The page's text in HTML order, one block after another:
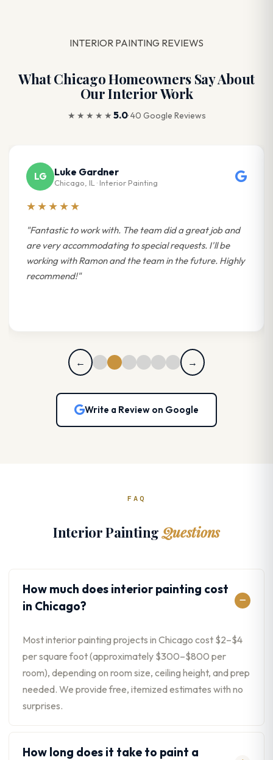
INTERIOR PAINTING REVIEWS
What Chicago Homeowners Say About
Our Interior Work
★★★★★ 5.0· 40 Google Reviews
LG Luke Gardner
Chicago, IL · Interior Painting
★★★★★
"Fantastic to work with. The team did a great job and
are very accommodating to special requests. I'll be
working with Ramon and the team in the future. Highly
recommend!"
← →
Write a Review on Google
FAQ
Interior PaintingQuestions
How much does interior painting cost
in Chicago?
Most interior painting projects in Chicago cost $2–$4
per square foot (approximately $300–$800 per
room), depending on room size, ceiling height, and prep
needed. We provide free, itemized estimates with no
surprises.
How long does it take to paint a